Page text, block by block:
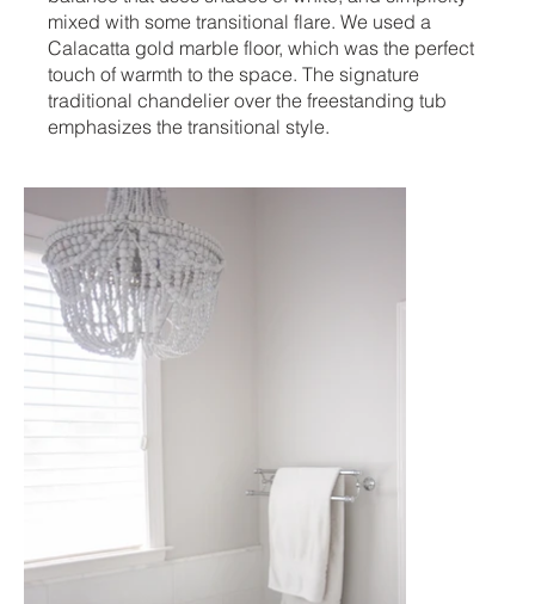
mixed with some transitional flare. We used a
Calacatta gold marble floor, which was the perfect
touch of warmth to the space. The signature
traditional chandelier over the freestanding tub
emphasizes the transitional style.